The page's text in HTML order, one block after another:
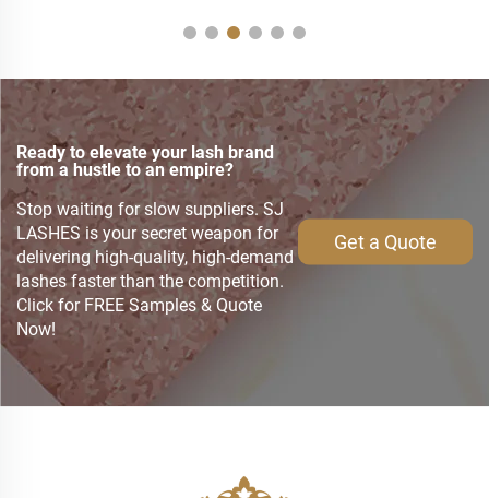
Ready to elevate your lash brand
from a hustle to an empire?
Stop waiting for slow suppliers. SJ
LASHES is your secret weapon for
delivering high-quality, high-demand
lashes faster than the competition.
Click for FREE Samples & Quote
Now!
Get a Quote